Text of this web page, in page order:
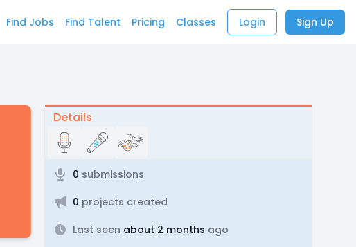
Find Jobs Find Talent Pricing Classes Login Sign Up
Details
0 submissions
0 projects created
Last seen about 2 months ago